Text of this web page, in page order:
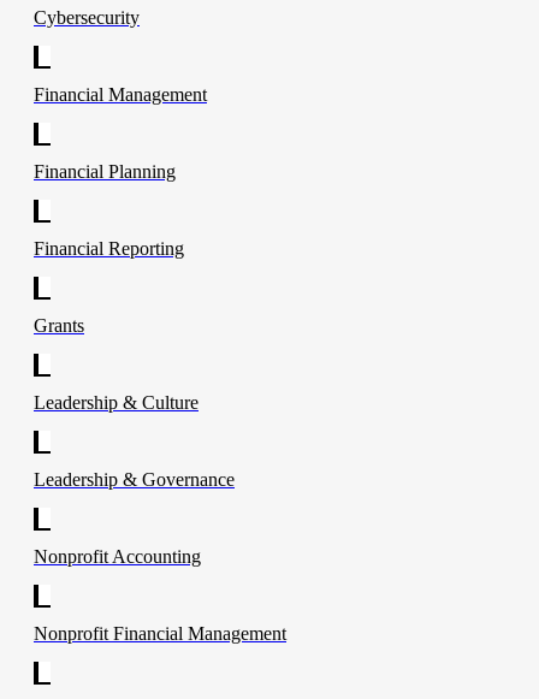
Cybersecurity
Financial Management
Financial Planning
Financial Reporting
Grants
Leadership & Culture
Leadership & Governance
Nonprofit Accounting
Nonprofit Financial Management